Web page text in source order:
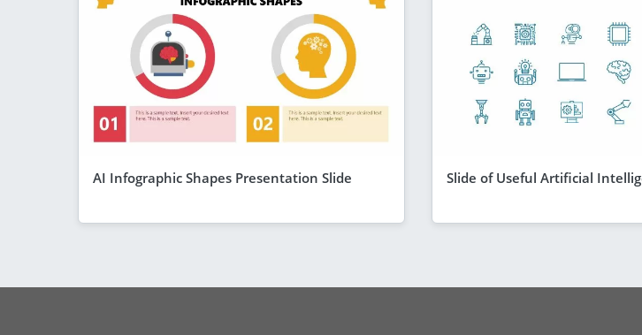
AI Infographic Shapes Presentation Slide Slide of Useful Artificial